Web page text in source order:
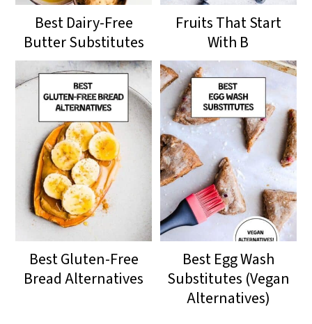
Best Dairy-Free
Butter Substitutes
Fruits That Start
With B
Best Gluten-Free
Bread Alternatives
Best Egg Wash
Substitutes (Vegan
Alternatives)